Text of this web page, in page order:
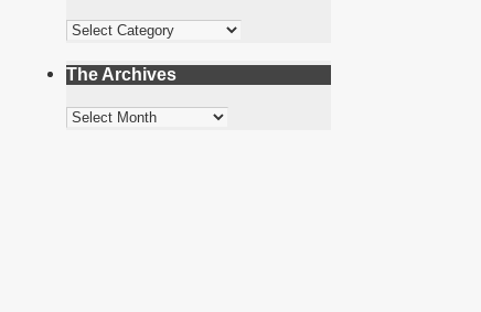
Cars
make
The Archives
The